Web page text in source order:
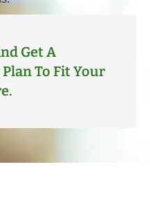
Get A
To Fit Your